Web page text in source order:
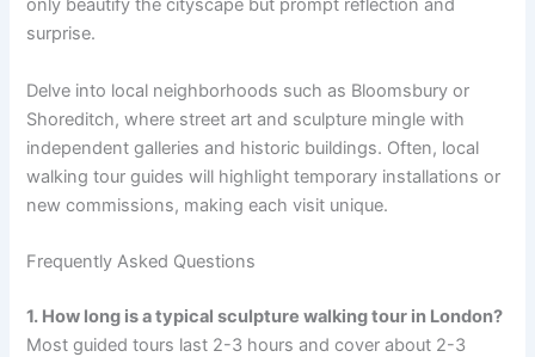
only beautify the cityscape but prompt reflection and
surprise.
Delve into local neighborhoods such as Bloomsbury or
Shoreditch, where street art and sculpture mingle with
independent galleries and historic buildings. Often, local
walking tour guides will highlight temporary installations or
new commissions, making each visit unique.
Frequently Asked Questions
1. How long is a typical sculpture walking tour in London?
Most guided tours last 2-3 hours and cover about 2-3